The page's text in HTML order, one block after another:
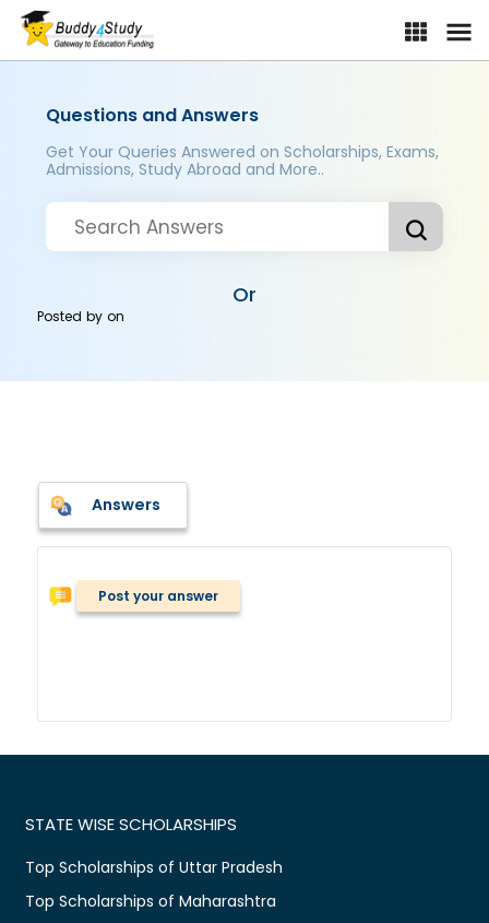
Questions and Answers
Get Your Queries Answered on Scholarships, Exams,
Admissions, Study Abroad and More..
Or
Posted byon
Answers
Post your answer
STATE WISE SCHOLARSHIPS
Top Scholarships of Uttar Pradesh
Top Scholarships of Maharashtra